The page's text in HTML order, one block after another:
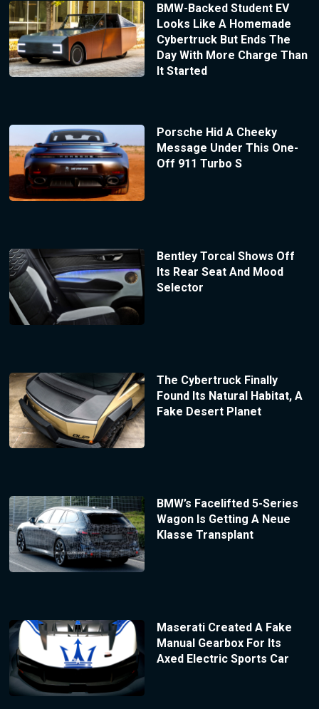
BMW-Backed Student EV
Looks Like A Homemade
Cybertruck But Ends The
Day With More Charge Than
It Started
Porsche Hid A Cheeky
Message Under This One-
Off 911 Turbo S
Bentley Torcal Shows Off
Its Rear Seat And Mood
Selector
The Cybertruck Finally
Found Its Natural Habitat, A
Fake Desert Planet
BMW’s Facelifted 5-Series
Wagon Is Getting A Neue
Klasse Transplant
Maserati Created A Fake
Manual Gearbox For Its
Axed Electric Sports Car